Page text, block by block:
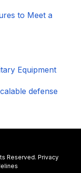
to Meet a
Equipment
defense
Reserved. Privacy